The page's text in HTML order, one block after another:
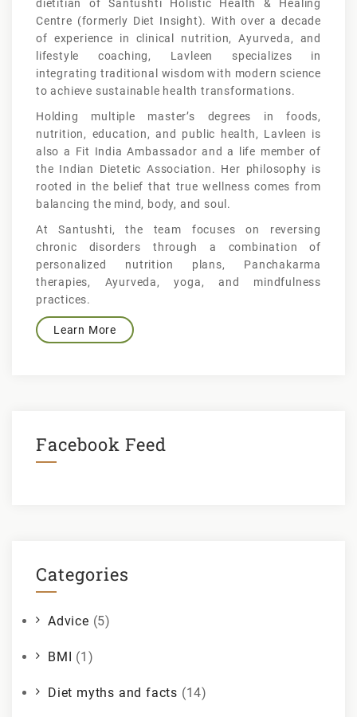
dietitian of Santushti Holistic Health & Healing
Centre (formerly Diet Insight). With over a decade
of experience in clinical nutrition, Ayurveda, and
lifestyle coaching, Lavleen specializes in
integrating traditional wisdom with modern science
to achieve sustainable health transformations.
Holding multiple master’s degrees in foods,
nutrition, education, and public health, Lavleen is
also a Fit India Ambassador and a life member of
the Indian Dietetic Association. Her philosophy is
rooted in the belief that true wellness comes from
balancing the mind, body, and soul.
At Santushti, the team focuses on reversing
chronic disorders through a combination of
personalized nutrition plans, Panchakarma
therapies, Ayurveda, yoga, and mindfulness
practices.
Learn More
Facebook Feed
Categories
Advice (5)
BMI (1)
Diet myths and facts (14)